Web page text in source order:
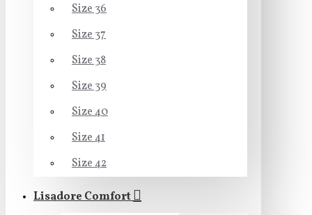
Size 36
Size 37
Size 38
Size 39
Size 40
Size 41
Size 42
Lisadore Comfort